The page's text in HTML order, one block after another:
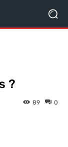
?
0
89